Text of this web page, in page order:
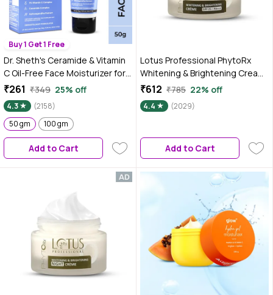
Buy 1 Get 1 Free
Dr. Sheth's Ceramide & Vitamin
C Oil-Free Face Moisturizer for
Oily, Combination & Acne prone
skin, Repairs Damaged Skin
Barrier, Hydrates & Brighten
Skin, lightweight formula (50
gm)
₹261 ₹349 25% off
4.3
(2158)
50 gm
100 gm
Add to Cart
Lotus Professional PhytoRx
Whitening & Brightening Cream |
SPF 25 | PA+++ | All skin types
Preservative Free | 50 gm
₹612 ₹785 22% off
4.4 (2029)
Add to Cart